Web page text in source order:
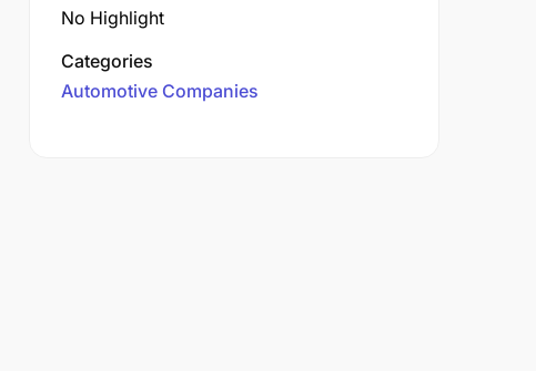
No Highlight
Categories
Automotive Companies